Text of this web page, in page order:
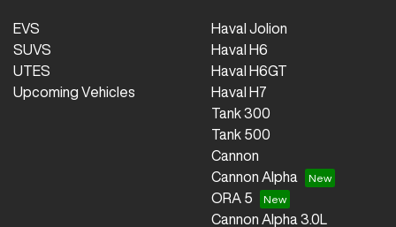
EVS
SUVS
UTES
Upcoming Vehicles
Haval Jolion
Haval H6
Haval H6GT
Haval H7
Tank 300
Tank 500
Cannon
Cannon Alpha
ORA 5
Cannon Alpha 3.0L